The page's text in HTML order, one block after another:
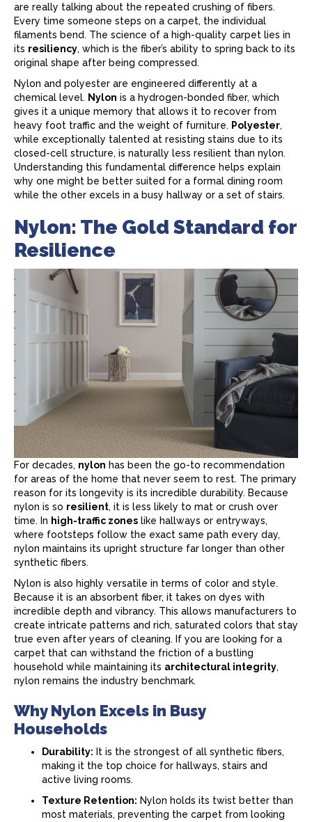
are really talking about the repeated crushing of fibers.
Every time someone steps on a carpet, the individual
filaments bend. The science of a high-quality carpet lies in
its resiliency, which is the fiber’s ability to spring back to its
original shape after being compressed.
Nylon and polyester are engineered differently at a
chemical level. Nylon is a hydrogen-bonded fiber, which
gives it a unique memory that allows it to recover from
heavy foot traffic and the weight of furniture. Polyester,
while exceptionally talented at resisting stains due to its
closed-cell structure, is naturally less resilient than nylon.
Understanding this fundamental difference helps explain
why one might be better suited for a formal dining room
while the other excels in a busy hallway or a set of stairs.
Nylon: The Gold Standard for
Resilience
For decades, nylon has been the go-to recommendation
for areas of the home that never seem to rest. The primary
reason for its longevity is its incredible durability. Because
nylon is so resilient, it is less likely to mat or crush over
time. In high-traffic zones like hallways or entryways,
where footsteps follow the exact same path every day,
nylon maintains its upright structure far longer than other
synthetic fibers.
Nylon is also highly versatile in terms of color and style.
Because it is an absorbent fiber, it takes on dyes with
incredible depth and vibrancy. This allows manufacturers to
create intricate patterns and rich, saturated colors that stay
true even after years of cleaning. If you are looking for a
carpet that can withstand the friction of a bustling
household while maintaining its architectural integrity,
nylon remains the industry benchmark.
Why Nylon Excels in Busy
Households
Durability: It is the strongest of all synthetic fibers,
making it the top choice for hallways, stairs and
active living rooms.
Texture Retention: Nylon holds its twist better than
most materials, preventing the carpet from looking